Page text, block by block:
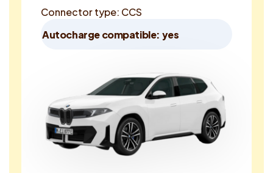
Connector type: CCS
Autocharge compatible: yes